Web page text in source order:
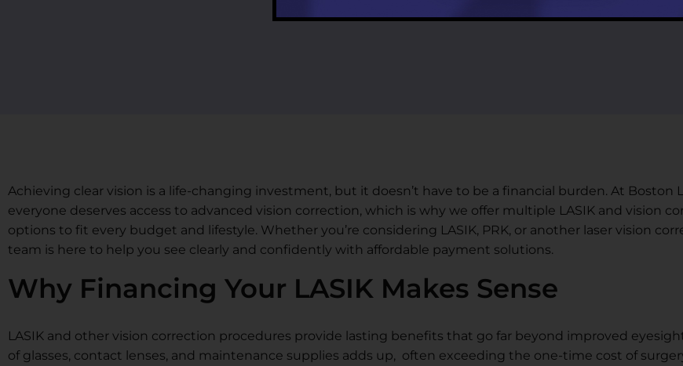
Achieving clear vision is a life-changing investment, but it doesn’t have to be a financial burden. At Boston
everyone deserves access to advanced vision correction, which is why we offer multiple LASIK and vision
options to fit every budget and lifestyle. Whether you’re considering LASIK, PRK, or another laser vision
team is here to help you see clearly and confidently with affordable payment solutions.
Why Financing Your LASIK Makes Sense
LASIK and other vision correction procedures provide lasting benefits that go far beyond improved
of glasses, contact lenses, and maintenance supplies adds up, often exceeding the one-time cost of